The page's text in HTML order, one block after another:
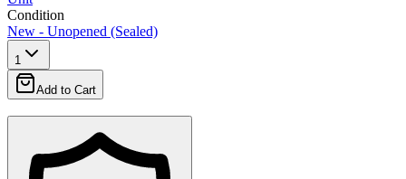
Condition
New - Unopened (Sealed)
1
Add to Cart